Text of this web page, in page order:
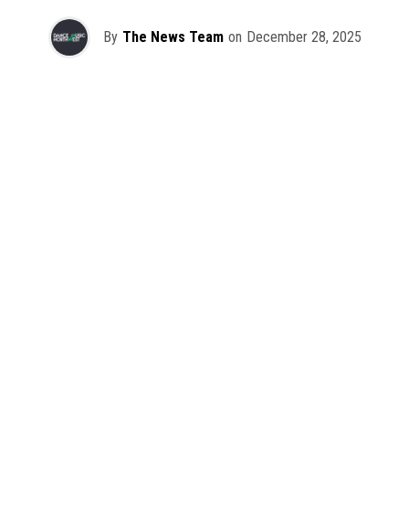
By The News Team on December 28, 2025